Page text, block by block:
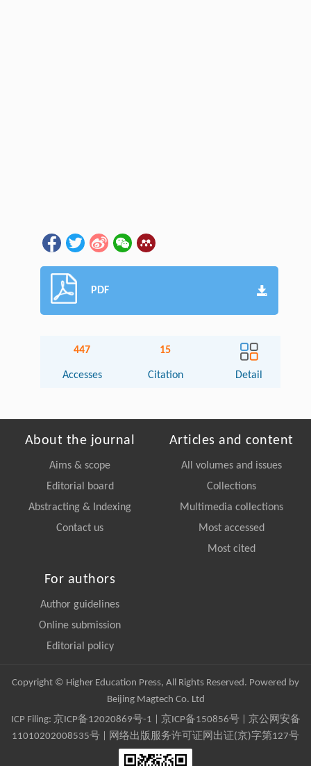
PDF
447
Accesses
15
Citation Detail
About the journal
Aims & scope
Editorial board
Abstracting & Indexing
Contact us
Articles and content
All volumes and issues
Collections
Multimedia collections
Most accessed
Most cited
For authors
Author guidelines
Online submission
Editorial policy
Copyright © Higher Education Press, All Rights Reserved. Powered by
Beijing Magtech Co. Ltd
ICP Filing: 京ICP备12020869号-1 京ICP备150856号| 京公网安备
11010202008535号 | 网络出版服务许可证网出证(京)字第127号